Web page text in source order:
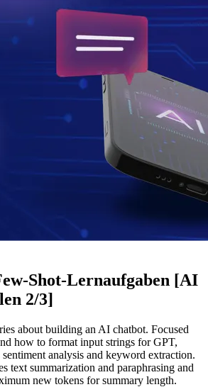
Shot-Lernaufgaben [AI
2/3]
about building an AI chatbot. Focused
how to format input strings for GPT,
sentiment analysis and keyword extraction.
text summarization and paraphrasing and
new tokens for summary length.